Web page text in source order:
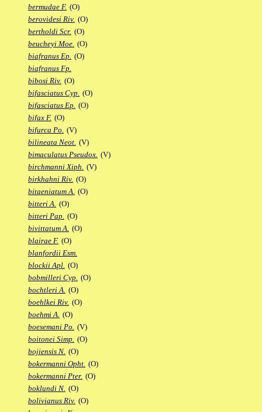
bermudae F. (O)
berovidesi Riv. (O)
bertholdi Scr. (O)
beucheyi Moe. (O)
biafranus Ep. (O)
biafranus Fp.
bibosi Riv. (O)
bifasciatus Cyp. (O)
bifasciatus Ep. (O)
bifax F. (O)
bifurca Po. (V)
bilineata Neot. (V)
bimaculatus Pseudox. (V)
birchmanni Xiph. (V)
birkhahni Riv. (O)
bitaeniatum A. (O)
bitteri A. (O)
bitteri Pap. (O)
bivittatum A. (O)
blairae F. (O)
blanfordii Esm.
blockii Apl. (O)
bobmilleri Cyp. (O)
bochtleri A. (O)
boehlkei Riv. (O)
boehmi A. (O)
boesemani Po. (V)
boitonei Simp. (O)
bojiensis N. (O)
bokermanni Opht. (O)
bokermanni Pter. (O)
boklundi N. (O)
bolivianus Riv. (O)